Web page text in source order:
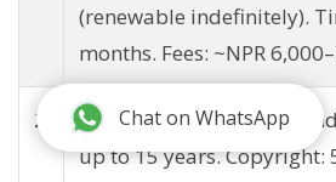
(renewable indefinitely).
months. Fees: ~NPR
2
Patents: up to 21 years.
up to 15 years. Copyright:
Chat on WhatsApp